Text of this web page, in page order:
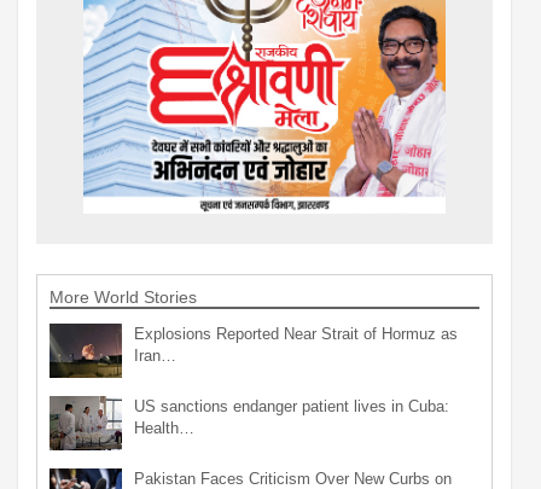
More World Stories
Explosions Reported Near Strait of Hormuz as
Iran…
US sanctions endanger patient lives in Cuba:
Health…
Pakistan Faces Criticism Over New Curbs on